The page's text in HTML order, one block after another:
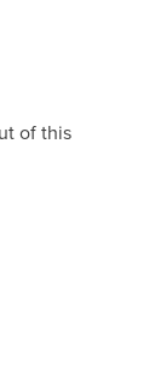
of this